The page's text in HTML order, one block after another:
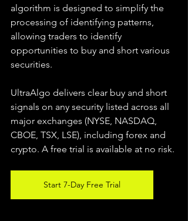
algorithm is designed to simplify the
processing of identifying patterns,
allowing traders to identify
opportunities to buy and short various
securities.
UltraAlgo delivers clear buy and short
signals on any security listed across all
major exchanges (NYSE, NASDAQ,
CBOE, TSX, LSE), including forex and
crypto. A free trial is available at no risk.
Start 7-Day Free Trial